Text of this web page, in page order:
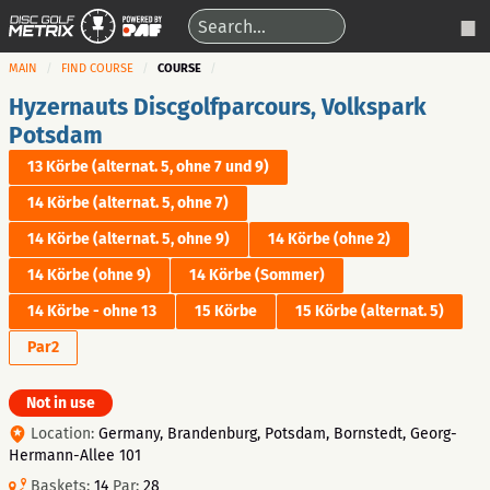
MAIN FIND COURSE COURSE
Hyzernauts Discgolfparcours, Volkspark
Potsdam
13 Körbe (alternat. 5, ohne 7 und 9)
14 Körbe (alternat. 5, ohne 7)
14 Körbe (alternat. 5, ohne 9)
14 Körbe (ohne 2)
14 Körbe (ohne 9)
14 Körbe (Sommer)
14 Körbe - ohne 13
15 Körbe
15 Körbe (alternat. 5)
Par2
Not in use
Location: Germany, Brandenburg, Potsdam, Bornstedt, Georg-
Hermann-Allee 101
Baskets: 14 Par: 28